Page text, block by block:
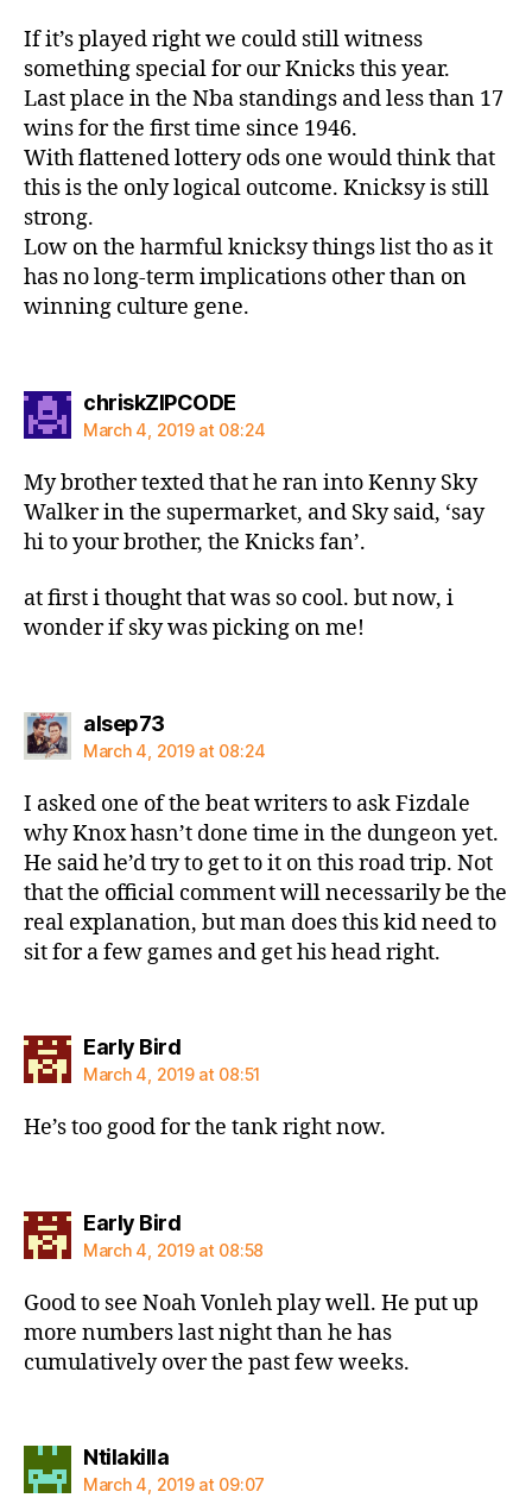
If it’s played right we could still witness
something special for our Knicks this year.
Last place in the Nba standings and less than 17
wins for the first time since 1946.
With flattened lottery ods one would think that
this is the only logical outcome. Knicksy is still
strong.
Low on the harmful knicksy things list tho as it
has no long-term implications other than on
winning culture gene.
chriskZIPCODEsays:
March 4, 2019 at 08:24
My brother texted that he ran into Kenny Sky
Walker in the supermarket, and Sky said, ‘say
hi to your brother, the Knicks fan’.
at first i thought that was so cool. but now, i
wonder if sky was picking on me!
alsep73says:
March 4, 2019 at 08:24
I asked one of the beat writers to ask Fizdale
why Knox hasn’t done time in the dungeon yet.
He said he’d try to get to it on this road trip. Not
that the official comment will necessarily be the
real explanation, but man does this kid need to
sit for a few games and get his head right.
Early Birdsays:
March 4, 2019 at 08:51
He’s too good for the tank right now.
Early Birdsays:
March 4, 2019 at 08:58
Good to see Noah Vonleh play well. He put up
more numbers last night than he has
cumulatively over the past few weeks.
Ntilakillasays:
March 4, 2019 at 09:07